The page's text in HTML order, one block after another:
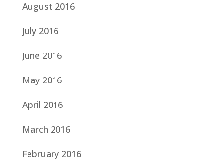
August 2016
July 2016
June 2016
May 2016
April 2016
March 2016
February 2016